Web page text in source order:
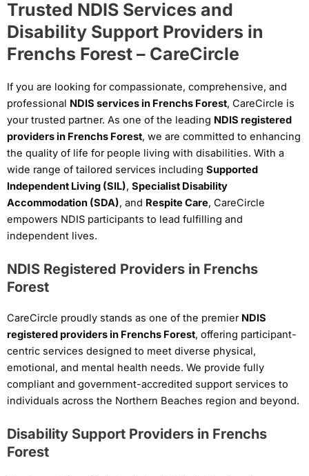
Trusted NDIS Services and
Disability Support Providers in
Frenchs Forest – CareCircle
If you are looking for compassionate, comprehensive, and
professional NDIS services in Frenchs Forest, CareCircle is
your trusted partner. As one of the leading NDIS registered
providers in Frenchs Forest, we are committed to enhancing
the quality of life for people living with disabilities. With a
wide range of tailored services including Supported
Independent Living (SIL), Specialist Disability
Accommodation (SDA), and Respite Care, CareCircle
empowers NDIS participants to lead fulfilling and
independent lives.
NDIS Registered Providers in Frenchs
Forest
CareCircle proudly stands as one of the premier NDIS
registered providers in Frenchs Forest, offering participant-
centric services designed to meet diverse physical,
emotional, and mental health needs. We provide fully
compliant and government-accredited support services to
individuals across the Northern Beaches region and beyond.
Disability Support Providers in Frenchs
Forest